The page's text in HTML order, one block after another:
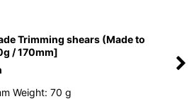
View
Trimming shears (Made to
/ 170mm]
Weight: 70 g